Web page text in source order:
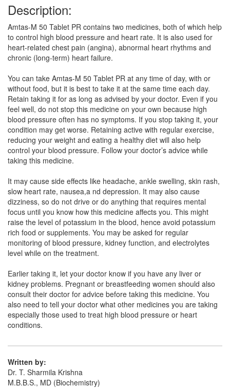
Metrosin XL AM 50 Tablet(Rs.150)
Composition:Amlodipine (5mg) + Metoprolol
Succinate (50mg)
Mpzeal-AM Tablet PR(Rs.150)
Composition:Amlodipine (5mg) + Metoprolol
Succinate (50mg)
Metoprime AM 5mg/50mg Tablet
Succinate (50mg)
Metobees-AT Tablet ER(Rs.70.31)
Composition:Amlodipine (5mg) + Metoprolol
Succinate (50mg)
Metolet AM 5mg/50mg Tablet XL(Rs.74.53)
Composition:Amlodipine (5mg) + Metoprolol
Succinate (50mg)
Description:
Amtas-M 50 Tablet PR contains two medicines, both of which help
to control high blood pressure and heart rate. It is also used for
heart-related chest pain (angina), abnormal heart rhythms and
chronic (long-term) heart failure.
You can take Amtas-M 50 Tablet PR at any time of day, with or
without food, but it is best to take it at the same time each day.
Retain taking it for as long as advised by your doctor. Even if you
feel well, do not stop this medicine on your own because high
blood pressure often has no symptoms. If you stop taking it, your
condition may get worse. Retaining active with regular exercise,
reducing your weight and eating a healthy diet will also help
control your blood pressure. Follow your doctor’s advice while
taking this medicine.
It may cause side effects like headache, ankle swelling, skin rash,
slow heart rate, nausea,a nd depression. It may also cause
dizziness, so do not drive or do anything that requires mental
focus until you know how this medicine affects you. This might
raise the level of potassium in the blood, hence avoid potassium
rich food or supplements. You may be asked for regular
monitoring of blood pressure, kidney function, and electrolytes
level while on the treatment.
Earlier taking it, let your doctor know if you have any liver or
kidney problems. Pregnant or breastfeeding women should also
consult their doctor for advice before taking this medicine. You
also need to tell your doctor what other medicines you are taking
especially those used to treat high blood pressure or heart
conditions.
Written by:
Dr. T. Sharmila Krishna
M.B.B.S., MD (Biochemistry)